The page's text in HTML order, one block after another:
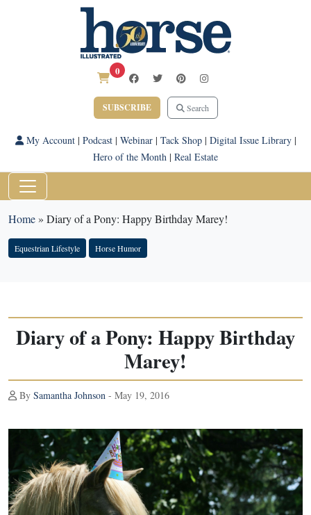
0
SUBSCRIBE Search
My Account| Podcast| Webinar| Tack Shop| Digital Issue Library|
Hero of the Month | Real Estate
Home» Diary of a Pony: Happy Birthday Marey!
Equestrian Lifestyle Horse Humor
Diary of a Pony: Happy Birthday
Marey!
By Samantha Johnson - May 19, 2016